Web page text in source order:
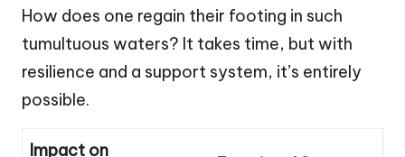
How does one regain their footing in such
tumultuous waters? It takes time, but with
resilience and a support system, it’s entirely
possible.
Impact on